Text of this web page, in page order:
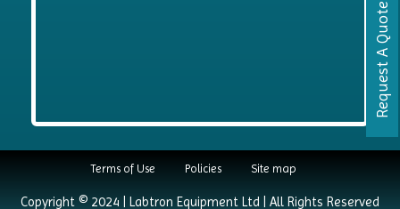
Terms of Use Policies Site map
Copyright © 2024 | Labtron Equipment Ltd | All Rights Reserved
Request A Quote